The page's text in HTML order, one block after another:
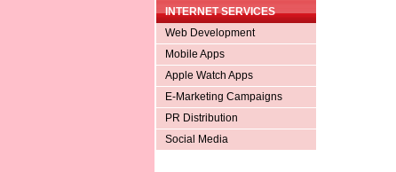
INTERNET SERVICES
Web Development
Mobile Apps
Apple Watch Apps
E-Marketing Campaigns
PR Distribution
Social Media